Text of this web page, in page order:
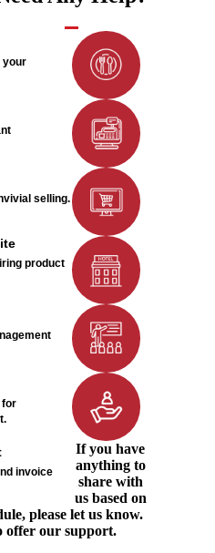
your
selling.
product
for
invoice
If you have
anything to
share with
us based on
please let us know.
offer our support.